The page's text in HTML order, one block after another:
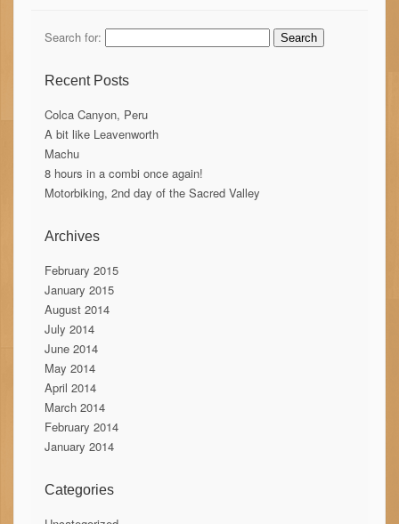
Search for:
Recent Posts
Colca Canyon, Peru
A bit like Leavenworth
Machu
8 hours in a combi once again!
Motorbiking, 2nd day of the Sacred Valley
Archives
February 2015
January 2015
August 2014
July 2014
June 2014
May 2014
April 2014
March 2014
February 2014
January 2014
Categories